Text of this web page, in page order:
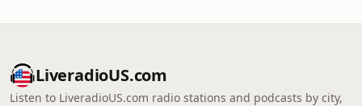
LiveradioUS.com
Listen to LiveradioUS.com radio stations and podcasts by city,